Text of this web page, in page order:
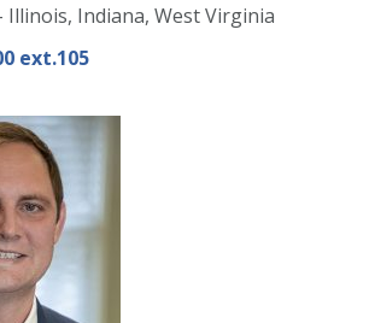
Illinois, Indiana, West Virginia
ext.105